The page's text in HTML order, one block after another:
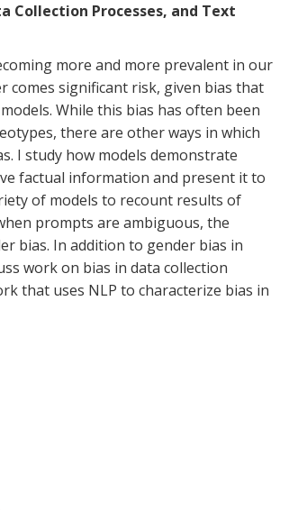
Collection Processes, and Text
more and more prevalent in our
comes significant risk, given bias that
While this bias has often been
there are other ways in which
I study how models demonstrate
factual information and present it to
of models to recount results of
prompts are ambiguous, the
bias. In addition to gender bias in
work on bias in data collection
that uses NLP to characterize bias in